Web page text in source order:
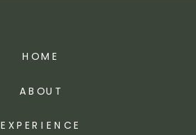
EXPERIENCE
ABOUT
HOME